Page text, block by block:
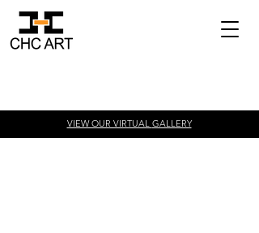
VIEW OUR VIRTUAL GALLERY